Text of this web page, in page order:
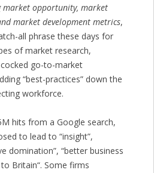
opportunity, market
market development metrics,
all phrase these days for
of market research,
go-to-market
“best-practices” down the
workforce.
hits from a Google search,
to lead to “insight”,
domination”, “better business
Britain“. Some firms